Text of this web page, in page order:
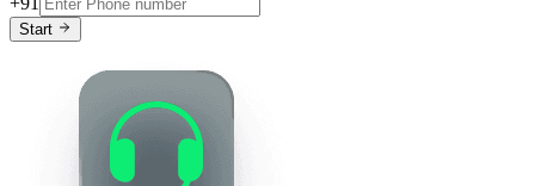
Start